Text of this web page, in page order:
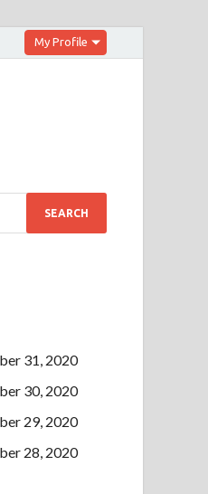
My Profile
31, 2020
30, 2020
29, 2020
28, 2020